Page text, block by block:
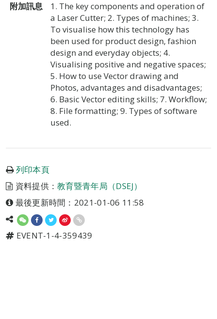
附加訊息
1. The key components and operation of
a Laser Cutter; 2. Types of machines; 3.
To visualise how this technology has
been used for product design, fashion
design and everyday objects; 4.
Visualising positive and negative spaces;
5. How to use Vector drawing and
Photos, advantages and disadvantages;
6. Basic Vector editing skills; 7. Workflow;
8. File formatting; 9. Types of software
used.
列印本頁
資料提供：教育暨青年局（DSEJ）
最後更新時間：2021-01-06 11:58
EVENT-1-4-359439